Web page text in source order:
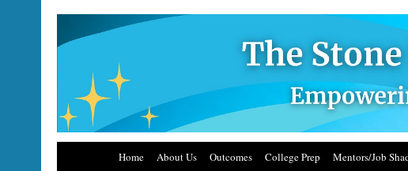
Home About Us Outcomes College Prep Mentors/Job